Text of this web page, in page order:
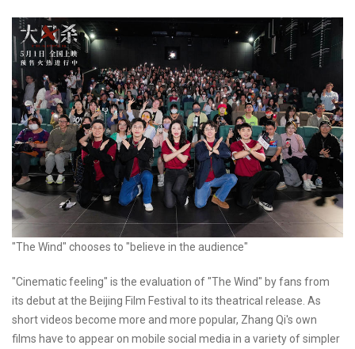
"The Wind" chooses to "believe in the audience"
"Cinematic feeling" is the evaluation of "The Wind" by fans from
its debut at the Beijing Film Festival to its theatrical release. As
short videos become more and more popular, Zhang Qi's own
films have to appear on mobile social media in a variety of simpler